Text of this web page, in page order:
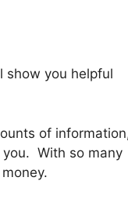
show you helpful
of
With so many